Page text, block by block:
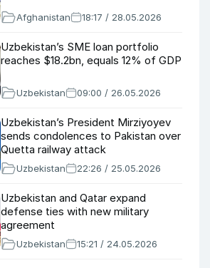
Afghanistan 18:17 / 28.05.2026
Uzbekistan’s SME loan portfolio
reaches $18.2bn, equals 12% of GDP
Uzbekistan 09:00 / 26.05.2026
Uzbekistan’s President Mirziyoyev
sends condolences to Pakistan over
Quetta railway attack
Uzbekistan 22:26 / 25.05.2026
Uzbekistan and Qatar expand
defense ties with new military
agreement
Uzbekistan 15:21 / 24.05.2026